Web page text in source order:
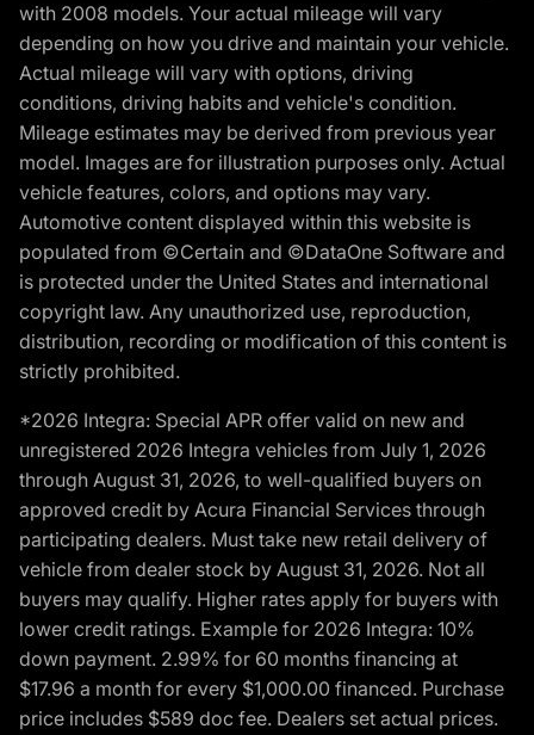
with 2008 models. Your actual mileage will vary
depending on how you drive and maintain your vehicle.
Actual mileage will vary with options, driving
conditions, driving habits and vehicle's condition.
Mileage estimates may be derived from previous year
model. Images are for illustration purposes only. Actual
vehicle features, colors, and options may vary.
Automotive content displayed within this website is
populated from ©Certain and ©DataOne Software and
is protected under the United States and international
copyright law. Any unauthorized use, reproduction,
distribution, recording or modification of this content is
strictly prohibited.
*2026 Integra: Special APR offer valid on new and
unregistered 2026 Integra vehicles from July 1, 2026
through August 31, 2026, to well-qualified buyers on
approved credit by Acura Financial Services through
participating dealers. Must take new retail delivery of
vehicle from dealer stock by August 31, 2026. Not all
buyers may qualify. Higher rates apply for buyers with
lower credit ratings. Example for 2026 Integra: 10%
down payment. 2.99% for 60 months financing at
$17.96 a month for every $1,000.00 financed. Purchase
price includes $589 doc fee. Dealers set actual prices.